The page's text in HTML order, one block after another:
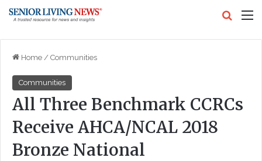
Home / Communities
Communities
All Three Benchmark CCRCs
Receive AHCA/NCAL 2018
Bronze National